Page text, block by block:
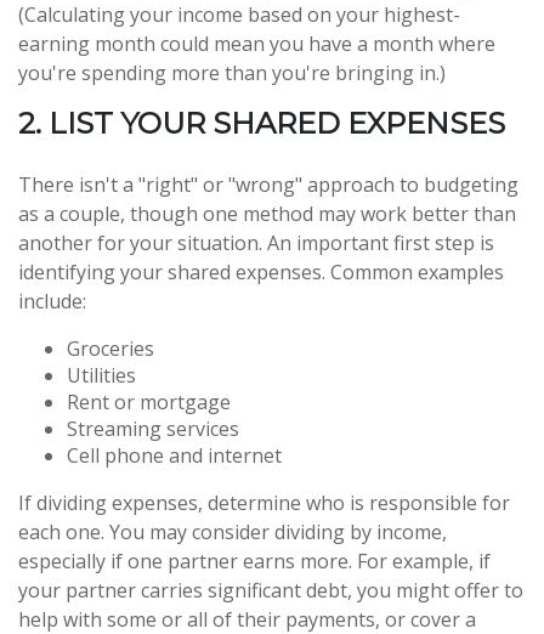
(Calculating your income based on your highest-
earning month could mean you have a month where
you're spending more than you're bringing in.)
2. LIST YOUR SHARED EXPENSES
There isn't a "right" or "wrong" approach to budgeting
as a couple, though one method may work better than
another for your situation. An important first step is
identifying your shared expenses. Common examples
include:
Groceries
Utilities
Rent or mortgage
Streaming services
Cell phone and internet
If dividing expenses, determine who is responsible for
each one. You may consider dividing by income,
especially if one partner earns more. For example, if
your partner carries significant debt, you might offer to
help with some or all of their payments, or cover a